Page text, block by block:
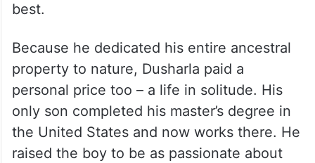
best.
Because he dedicated his entire ancestral
property to nature, Dusharla paid a
personal price too – a life in solitude. His
only son completed his master’s degree in
the United States and now works there. He
raised the boy to be as passionate about